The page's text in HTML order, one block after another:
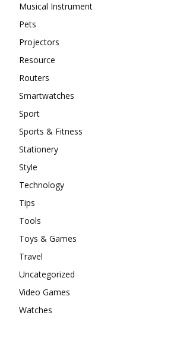
Musical Instrument
Pets
Projectors
Resource
Routers
Smartwatches
Sport
Sports & Fitness
Stationery
Style
Technology
Tips
Tools
Toys & Games
Travel
Uncategorized
Video Games
Watches